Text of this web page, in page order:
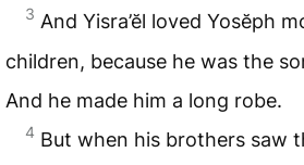
3 And Yisra’ĕl loved Yosĕph
children, because he was the
And he made him a long robe.
4 But when his brothers saw